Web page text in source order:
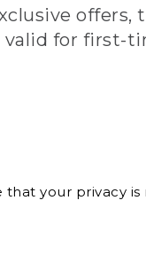
valid for first-
that your privacy